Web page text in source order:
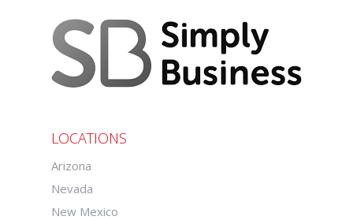
LOCATIONS
Arizona
Nevada
New Mexico